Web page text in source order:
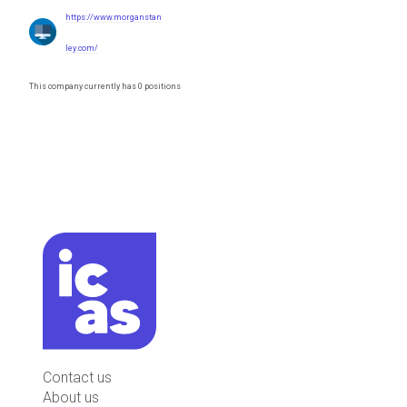
https://www.morganstan
ley.com/
This company currently has 0 positions
Contact us
About us